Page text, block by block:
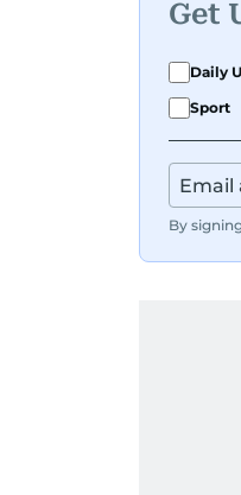
Get
Daily
Sport
By